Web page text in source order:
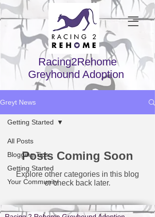
Racing2Rehome
Greyhound Adoption
Greyt News
All Posts
Blogging Tips
Getting Started
Your Community
Getting Started
Posts Coming Soon
Explore other categories in this blog
or check back later.